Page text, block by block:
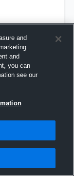
and
and
you can
see our